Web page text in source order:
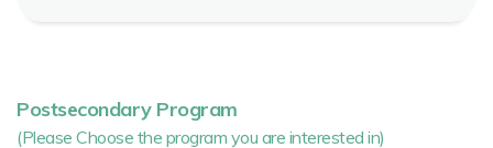
Postsecondary Program
(Please Choose the program you are interested in)